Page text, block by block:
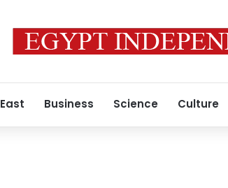
Business Science Culture